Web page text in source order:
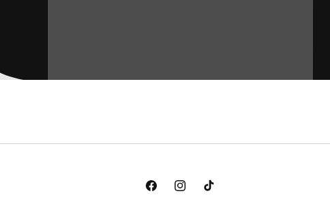
FacebookInstagramTikTok